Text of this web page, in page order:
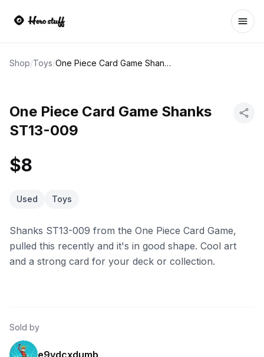
Shop/Toys/ One Piece Card Game Shanks ST13-009
One Piece Card Game Shanks
ST13-009
$8
Used Toys
Shanks ST13-009 from the One Piece Card Game,
pulled this recently and it's in good shape. Cool art
and a strong card for your deck or collection.
Sold by
e9vdcxdumb